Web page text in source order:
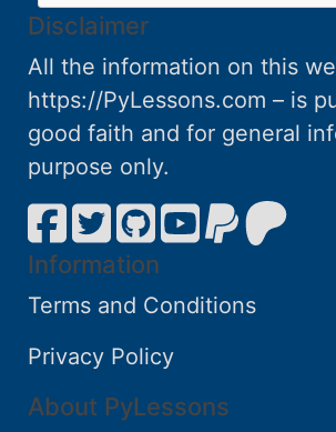
Disclaimer
All the information on this
https://PyLessons.com – is
good faith and for general
purpose only.
Information
Terms and Conditions
Privacy Policy
About PyLessons